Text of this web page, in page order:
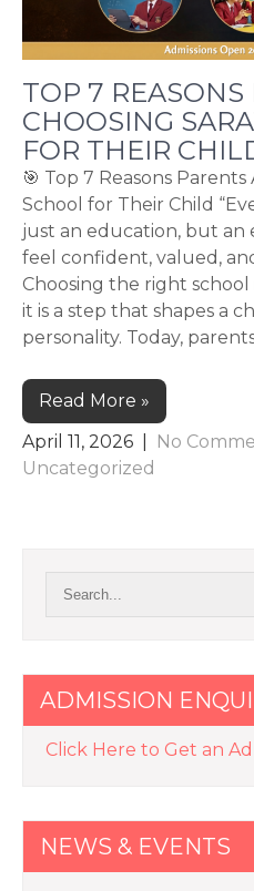
TOP 7 REASONS
CHOOSING
FOR THEIR
🎯 Top 7 Reasons
School for Their Child
just an education, but
feel confident, valued,
Choosing the right
it is a step that shapes a
personality. Today,
Read More »
April 11, 2026
No
Uncategorized
ADMISSION
Click Here to Get an
NEWS & EVENTS